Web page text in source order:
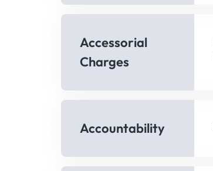
Accessorial
Charges
Accountability